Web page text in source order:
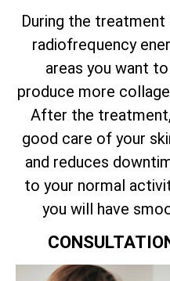
During the treatment
radiofrequency
areas you want
produce more
After the
good care of your
and reduces
to your normal
you will have